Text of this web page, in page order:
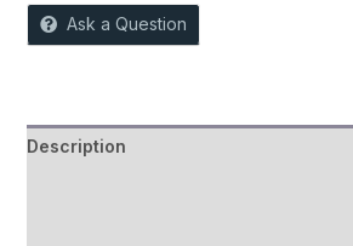
Ask a Question
Description